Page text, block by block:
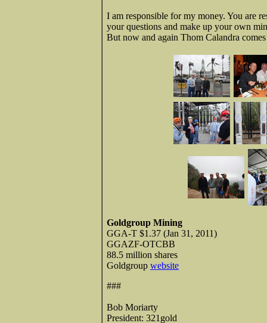
I am responsible for my money. You are
your questions and make up your own
But now and again Thom Calandra
Goldgroup Mining
GGA-T $1.37 (Jan 31, 2011)
GGAZF-OTCBB
88.5 million shares
Goldgroup website
###
Bob Moriarty
President: 321gold